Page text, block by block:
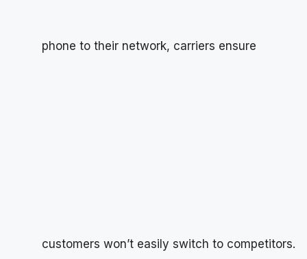
phone to their network, carriers ensure
customers won’t easily switch to competitors.